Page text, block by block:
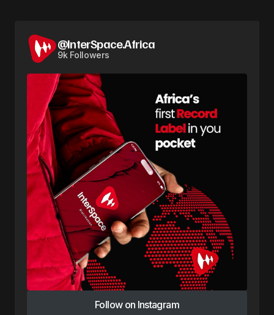
@InterSpace.Africa
9k Followers
Follow on Instagram